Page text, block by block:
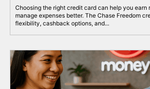
Choosing the right credit card can help you earn
manage expenses better. The Chase Freedom
flexibility, cashback options, and...